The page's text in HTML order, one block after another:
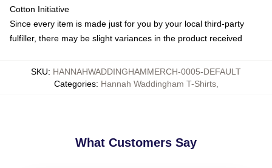
Cotton Initiative
Since every item is made just for you by your local third-party
fulfiller, there may be slight variances in the product received
SKU: HANNAHWADDINGHAMMERCH-0005-DEFAULT
Categories: Hannah Waddingham T-Shirts,
What Customers Say